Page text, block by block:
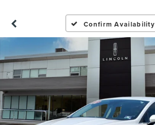
Confirm Availability